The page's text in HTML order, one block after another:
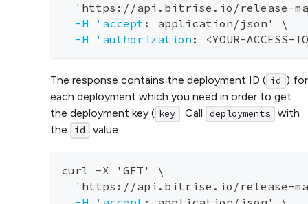
  'https
: //api.bitrise.io/release-
-H 'accept :
application/json' \
-H 'authorization : <YOUR-ACCESS-
The response contains the deployment ID ( id ) for
each deployment which you need in order to get
the deployment key ( key . Call deployments
with
the
id value:
curl -X 'GET' \
  'https
: //api.bitrise.io/release-